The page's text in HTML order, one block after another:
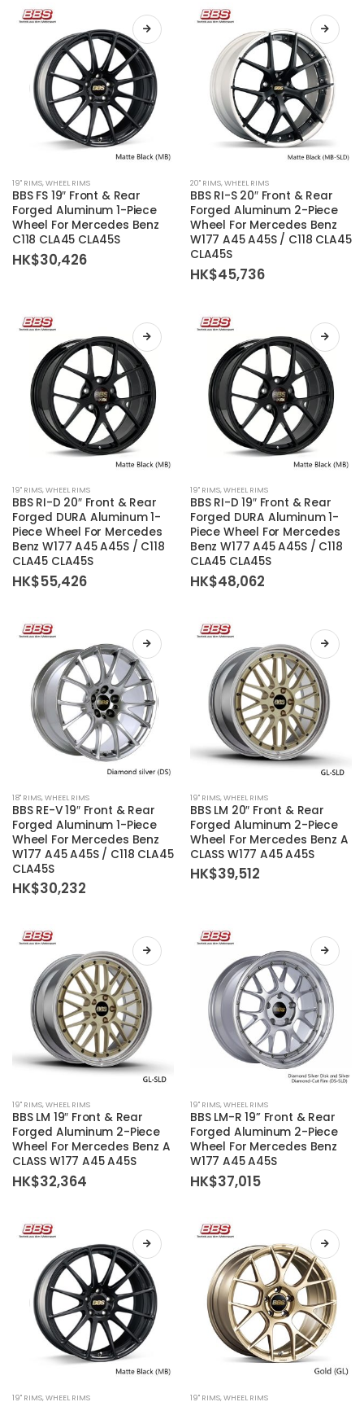
be
product
page
be
product
page
product
has
multiple
variants.
The
be
product
page
19'' RIMS,WHEEL RIMS
BBS FS 19″ Front & Rear
Forged Aluminum 1-Piece
Wheel For Mercedes Benz
C118 CLA45 CLA45S
HK$30,426
product
has
multiple
variants.
The
options
be
product
page
20'' RIMS,WHEEL RIMS
BBS RI-S 20″ Front & Rear
Forged Aluminum 2-Piece
Wheel For Mercedes Benz
W177 A45 A45S / C118 CLA45
CLA45S
HK$45,736
product
has
multiple
variants.
The
options
be
product
page
19'' RIMS,WHEEL RIMS
BBS RI-D 20″ Front & Rear
Forged DURA Aluminum 1-
Piece Wheel For Mercedes
Benz W177 A45 A45S / C118
CLA45 CLA45S
HK$55,426
product
has
multiple
variants.
The
options
be
product
page
19'' RIMS,WHEEL RIMS
BBS RI-D 19″ Front & Rear
Forged DURA Aluminum 1-
Piece Wheel For Mercedes
Benz W177 A45 A45S / C118
CLA45 CLA45S
HK$48,062
product
has
multiple
variants.
The
options
be
product
page
18'' RIMS,WHEEL RIMS
BBS RE-V 19″ Front & Rear
Forged Aluminum 1-Piece
Wheel For Mercedes Benz
W177 A45 A45S / C118 CLA45
CLA45S
HK$30,232
product
has
multiple
variants.
The
be
product
page
19'' RIMS,WHEEL RIMS
BBS LM 20″ Front & Rear
Forged Aluminum 2-Piece
Wheel For Mercedes Benz A
CLASS W177 A45 A45S
HK$39,512
product
has
multiple
variants.
The
may
chosen
product
page
19'' RIMS,WHEEL RIMS
BBS LM 19″ Front & Rear
Forged Aluminum 2-Piece
Wheel For Mercedes Benz A
CLASS W177 A45 A45S
HK$32,364
product
has
multiple
variants.
The
may
chosen
the
product
page
19'' RIMS,WHEEL RIMS
BBS LM-R 19” Front & Rear
Forged Aluminum 2-Piece
Wheel For Mercedes Benz
W177 A45 A45S
HK$37,015
19'' RIMS,WHEEL RIMS 19'' RIMS,WHEEL RIMS